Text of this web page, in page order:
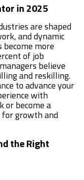
in 2025
are shaped
and dynamic
more
of job
believe
and reskilling.
to advance your
with
or become a
for growth and
the Right